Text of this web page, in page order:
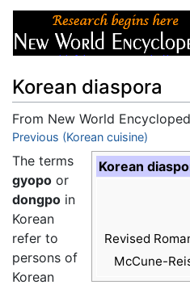
Korean diaspora
From New World
Jump to:navigation,search
Previous (Korean cuisine)
Korean
Revised
McCune-
The terms
gyopo or
dongpo in
Korean
refer to
persons of
Korean